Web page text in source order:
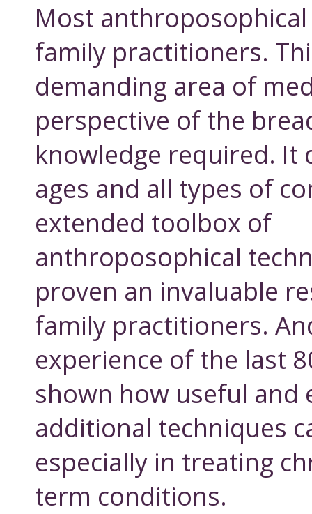
Most
family practitioners.
demanding area of
perspective of the
knowledge required. It
ages and all types of
extended toolbox of
anthroposophical
proven an invaluable
family practitioners.
experience of the last
shown how useful and
additional techniques
especially in treating
term conditions.